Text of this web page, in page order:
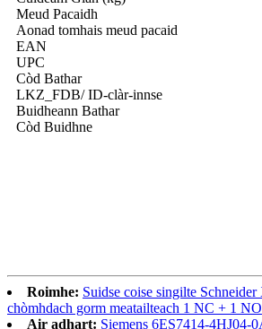
Meud Pacaidh
Aonad tomhais meud pacaid
EAN
UPC
Còd Bathar
LKZ_FDB/ ID-clàr-innse
Buidheann Bathar
Còd Buidhne
Roimhe: Suidse coise singilte
chòmhdach gorm meatailteach 1 NC + 1 NO
Air adhart: Siemens 6ES7414-